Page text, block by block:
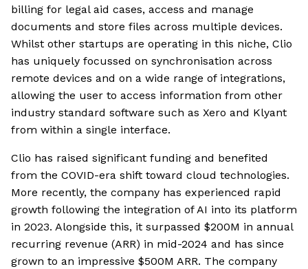
billing for legal aid cases, access and manage
documents and store files across multiple devices.
Whilst other startups are operating in this niche, Clio
has uniquely focussed on synchronisation across
remote devices and on a wide range of integrations,
allowing the user to access information from other
industry standard software such as Xero and Klyant
from within a single interface.
Clio has raised significant funding and benefited
from the COVID-era shift toward cloud technologies.
More recently, the company has experienced rapid
growth following the integration of AI into its platform
in 2023. Alongside this, it surpassed $200M in annual
recurring revenue (ARR) in mid-2024 and has since
grown to an impressive $500M ARR. The company